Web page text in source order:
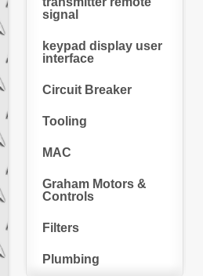
signal
keypad display user
interface
Circuit Breaker
Tooling
MAC
Graham Motors &
Controls
Filters
Plumbing